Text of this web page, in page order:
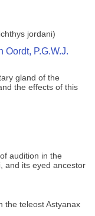
jordani)
Oordt, P.G.W.J.
gland of the
the effects of this
audition in the
and its eyed ancestor
the teleost Astyanax